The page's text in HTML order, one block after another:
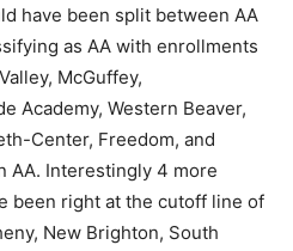
have been split between AA
as AA with enrollments
McGuffey,
Academy, Western Beaver,
Center, Freedom, and
AA. Interestingly 4 more
been right at the cutoff line of
New Brighton, South